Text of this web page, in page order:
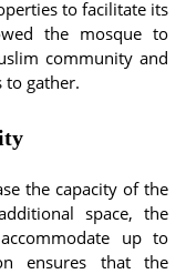
to facilitate its
the mosque to
community and
to gather.
the capacity of the
space, the
up to
ensures that the